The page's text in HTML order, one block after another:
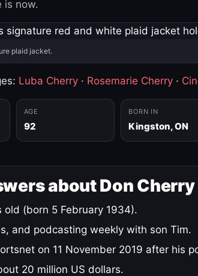
is now.
plaid jacket.
Luba Cherry · Rosemarie Cherry ·
AGE
92
BORN IN
Kingston, ON
about Don Cherry
old (born 5 February 1934).
and podcasting weekly with son Tim.
on 11 November 2019 after his
20 million US dollars.